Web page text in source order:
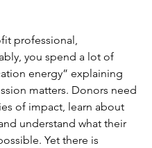
professional,
you spend a lot of
energy” explaining
matters. Donors need
of impact, learn about
understand what their
Yet there is